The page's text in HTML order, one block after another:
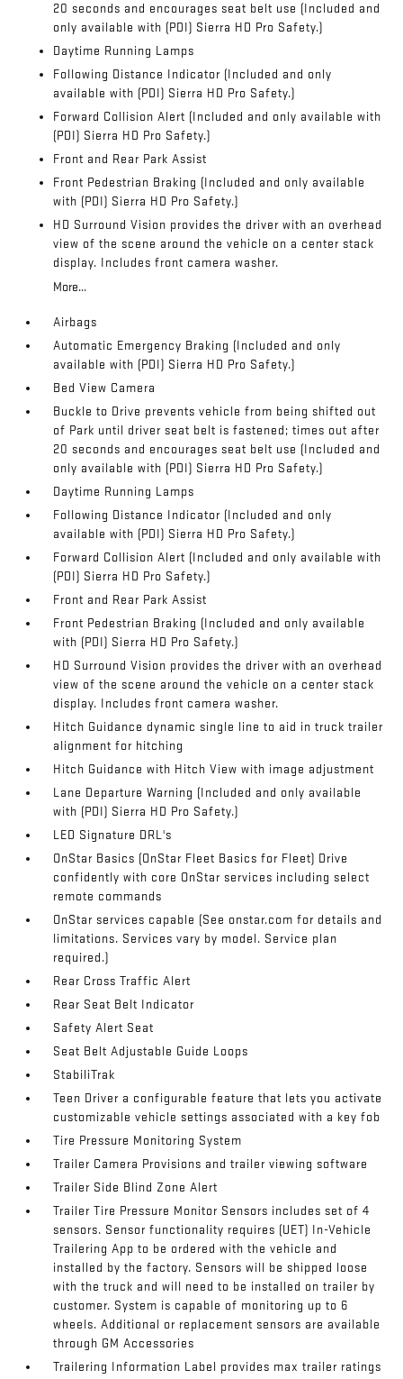
20 seconds and encourages seat belt use (Included and
only available with (PDI) Sierra HD Pro Safety.)
Daytime Running Lamps
Following Distance Indicator (Included and only
available with (PDI) Sierra HD Pro Safety.)
Forward Collision Alert (Included and only available with
(PDI) Sierra HD Pro Safety.)
Front and Rear Park Assist
Front Pedestrian Braking (Included and only available
with (PDI) Sierra HD Pro Safety.)
HD Surround Vision provides the driver with an overhead
view of the scene around the vehicle on a center stack
display. Includes front camera washer.
More...
Airbags
Automatic Emergency Braking (Included and only
available with (PDI) Sierra HD Pro Safety.)
Bed View Camera
Buckle to Drive prevents vehicle from being shifted out
of Park until driver seat belt is fastened; times out after
20 seconds and encourages seat belt use (Included and
only available with (PDI) Sierra HD Pro Safety.)
Daytime Running Lamps
Following Distance Indicator (Included and only
available with (PDI) Sierra HD Pro Safety.)
Forward Collision Alert (Included and only available with
(PDI) Sierra HD Pro Safety.)
Front and Rear Park Assist
Front Pedestrian Braking (Included and only available
with (PDI) Sierra HD Pro Safety.)
HD Surround Vision provides the driver with an overhead
view of the scene around the vehicle on a center stack
display. Includes front camera washer.
Hitch Guidance dynamic single line to aid in truck trailer
alignment for hitching
Hitch Guidance with Hitch View with image adjustment
Lane Departure Warning (Included and only available
with (PDI) Sierra HD Pro Safety.)
LED Signature DRL's
OnStar Basics (OnStar Fleet Basics for Fleet) Drive
confidently with core OnStar services including select
remote commands
OnStar services capable (See onstar.com for details and
limitations. Services vary by model. Service plan
required.)
Rear Cross Traffic Alert
Rear Seat Belt Indicator
Safety Alert Seat
Seat Belt Adjustable Guide Loops
StabiliTrak
Teen Driver a configurable feature that lets you activate
customizable vehicle settings associated with a key fob
Tire Pressure Monitoring System
Trailer Camera Provisions and trailer viewing software
Trailer Side Blind Zone Alert
Trailer Tire Pressure Monitor Sensors includes set of 4
sensors. Sensor functionality requires (UET) In-Vehicle
Trailering App to be ordered with the vehicle and
installed by the factory. Sensors will be shipped loose
with the truck and will need to be installed on trailer by
customer. System is capable of monitoring up to 6
wheels. Additional or replacement sensors are available
through GM Accessories
Trailering Information Label provides max trailer ratings